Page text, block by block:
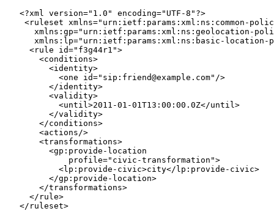
   <?xml version="1.0" encoding="UTF-8"?>
<ruleset xmlns="urn:ietf:params:xml:ns:common-
xmlns:gp="urn:ietf:params:xml:ns:geolocation-
xmlns:lp="urn:ietf:params:xml:ns:basic-location-
     <rule id="f3g44r1">
       <conditions>
         <identity>
           <one id="sip:friend@example.com"/>
         </identity>
         <validity>
           <until>2011-01-01T13:00:00.0Z</until>
         </validity>
       </conditions>
       <actions/>
       <transformations>
         <gp:provide-location
             profile="civic-transformation">
           <lp:provide-civic>city</lp:provide-civic>
         </gp:provide-location>
       </transformations>
     </rule>
   </ruleset>